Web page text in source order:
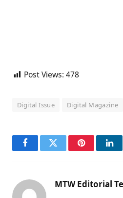
Post Views: 478
Digital Issue Digital Magazine
FacebookTwitter Pinterest
MTW Editorial